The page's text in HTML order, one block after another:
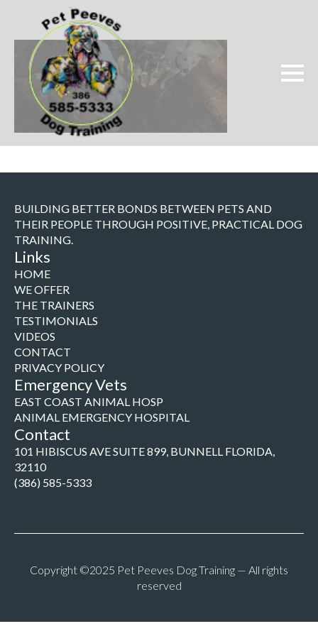
BUILDING BETTER BONDS BETWEEN PETS AND
THEIR PEOPLE THROUGH POSITIVE, PRACTICAL DOG
TRAINING.
Links
HOME
WE OFFER
THE TRAINERS
TESTIMONIALS
VIDEOS
CONTACT
PRIVACY POLICY
Emergency Vets
EAST COAST ANIMAL HOSP
ANIMAL EMERGENCY HOSPITAL
Contact
101 HIBISCUS AVE SUITE 899, BUNNELL FLORIDA,
32110
(386) 585-5333
Copyright ©2025 Pet Peeves Dog Training — All rights
reserved